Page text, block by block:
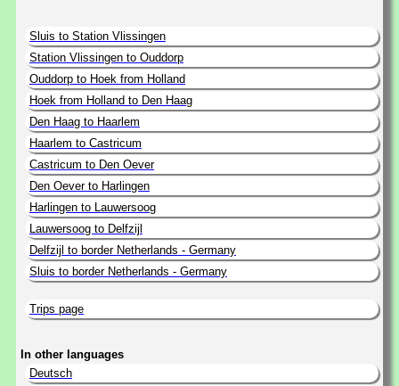
Sluis to Station Vlissingen
Station Vlissingen to Ouddorp
Ouddorp to Hoek from Holland
Hoek from Holland to Den Haag
Den Haag to Haarlem
Haarlem to Castricum
Castricum to Den Oever
Den Oever to Harlingen
Harlingen to Lauwersoog
Lauwersoog to Delfzijl
Delfzijl to border Netherlands - Germany
Sluis to border Netherlands - Germany
Trips page
In other languages
Deutsch